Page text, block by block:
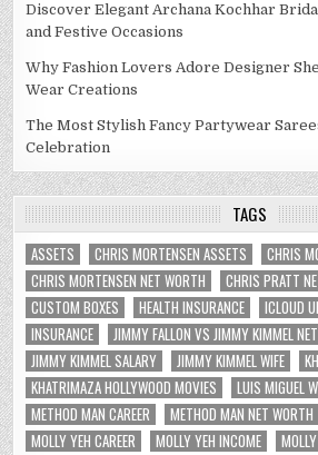
Discover Elegant Archana Kochhar
and Festive Occasions
Why Fashion Lovers Adore Designer
Wear Creations
The Most Stylish Fancy Partywear
Celebration
TAGS
ASSETS CHRIS MORTENSEN ASSETS
CHRIS
CHRIS MORTENSEN NET WORTH
CHRIS PRATT
CUSTOM BOXES
HEALTH INSURANCE
ICLOUD
INSURANCE
JIMMY FALLON VS JIMMY KIMMEL
JIMMY KIMMEL SALARY
JIMMY KIMMEL WIFE
KHATRIMAZA HOLLYWOOD MOVIES
LUIS MIGUEL
METHOD MAN CAREER
METHOD MAN NET WORTH
MOLLY YEH CAREER
MOLLY YEH INCOME